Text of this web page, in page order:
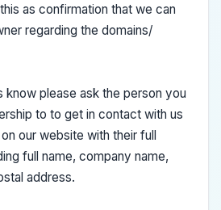
as confirmation that we can
regarding the domains/
know please ask the person you
to to get in contact with us
our website with their full
full name, company name,
address.